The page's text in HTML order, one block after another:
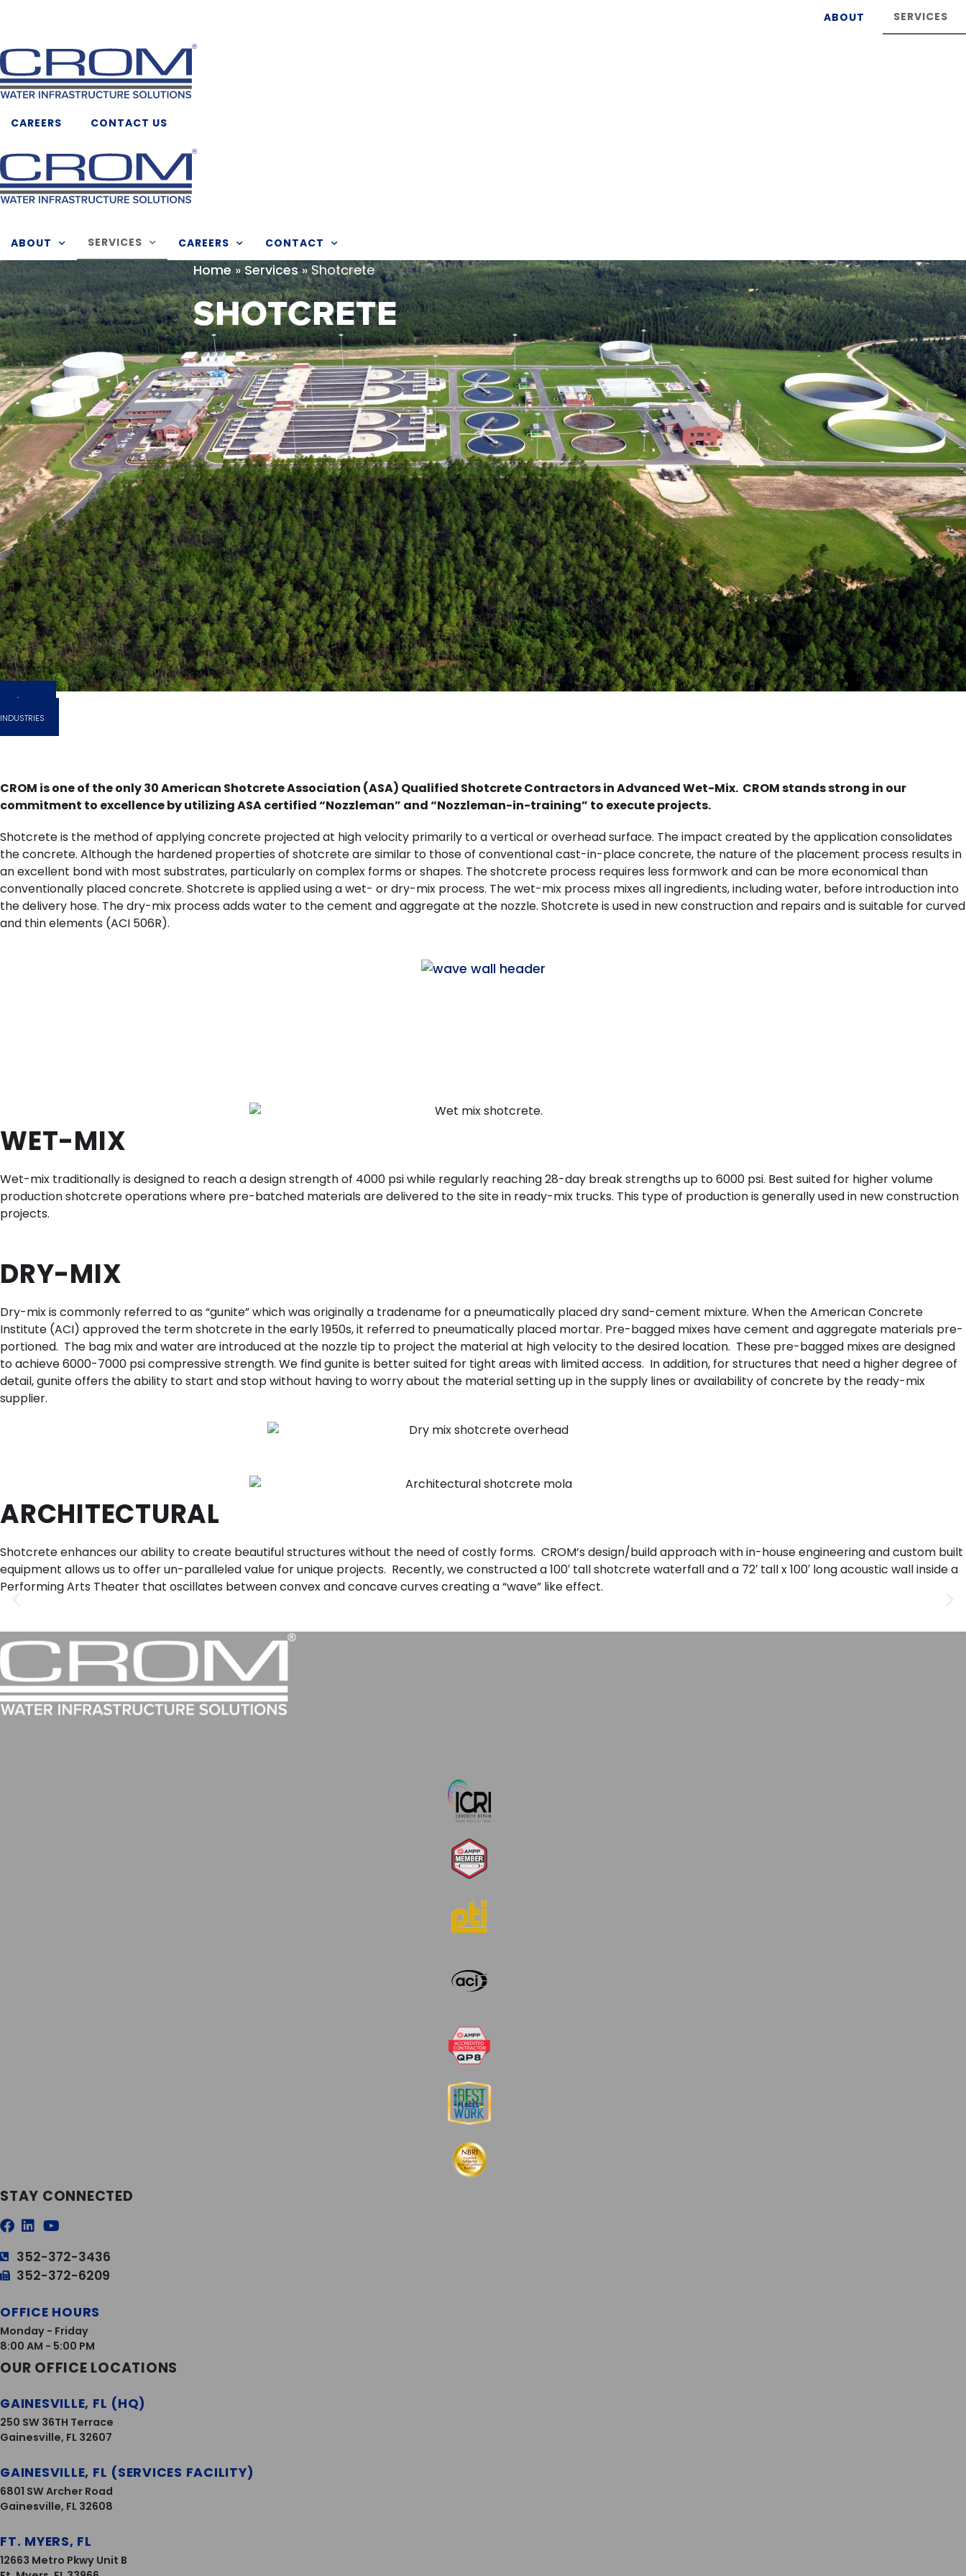
content
ABOUT SERVICES
CAREERS CONTACT US
ABOUT SERVICES CAREERS CONTACT
Home »Services»Shotcrete
SHOTCRETE
INDUSTRIES
CROM is one of the only 30 American Shotcrete Association (ASA) Qualified Shotcrete Contractors in Advanced Wet-Mix. CROM stands strong in our
commitment to excellence by utilizing ASA certified “Nozzleman” and “Nozzleman-in-training” to execute projects.
Shotcrete is the method of applying concrete projected at high velocity primarily to a vertical or overhead surface. The impact created by the application consolidates
the concrete. Although the hardened properties of shotcrete are similar to those of conventional cast-in-place concrete, the nature of the placement process results in
an excellent bond with most substrates, particularly on complex forms or shapes. The shotcrete process requires less formwork and can be more economical than
conventionally placed concrete. Shotcrete is applied using a wet- or dry-mix process. The wet-mix process mixes all ingredients, including water, before introduction into
the delivery hose. The dry-mix process adds water to the cement and aggregate at the nozzle. Shotcrete is used in new construction and repairs and is suitable for curved
and thin elements (ACI 506R).
WET-MIX
Wet-mix traditionally is designed to reach a design strength of 4000 psi while regularly reaching 28-day break strengths up to 6000 psi. Best suited for higher volume
production shotcrete operations where pre-batched materials are delivered to the site in ready-mix trucks. This type of production is generally used in new construction
projects.
DRY-MIX
Dry-mix is commonly referred to as “gunite” which was originally a tradename for a pneumatically placed dry sand-cement mixture. When the American Concrete
Institute (ACI) approved the term shotcrete in the early 1950s, it referred to pneumatically placed mortar. Pre-bagged mixes have cement and aggregate materials pre-
portioned. The bag mix and water are introduced at the nozzle tip to project the material at high velocity to the desired location. These pre-bagged mixes are designed
to achieve 6000-7000 psi compressive strength. We find gunite is better suited for tight areas with limited access. In addition, for structures that need a higher degree of
detail, gunite offers the ability to start and stop without having to worry about the material setting up in the supply lines or availability of concrete by the ready-mix
supplier.
ARCHITECTURAL
Shotcrete enhances our ability to create beautiful structures without the need of costly forms. CROM’s design/build approach with in-house engineering and custom built
equipment allows us to offer un-paralleled value for unique projects. Recently, we constructed a 100′ tall shotcrete waterfall and a 72′ tall x 100′ long acoustic wall inside a
Performing Arts Theater that oscillates between convex and concave curves creating a “wave” like effect.
STAY CONNECTED
352-372-3436
352-372-6209
OFFICE HOURS
Monday - Friday
8:00 AM - 5:00 PM
OUR OFFICE LOCATIONS
GAINESVILLE, FL (HQ)
250 SW 36TH Terrace
Gainesville, FL 32607
GAINESVILLE, FL (SERVICES FACILITY)
6801 SW Archer Road
Gainesville, FL 32608
FT. MYERS, FL
12663 Metro Pkwy Unit B